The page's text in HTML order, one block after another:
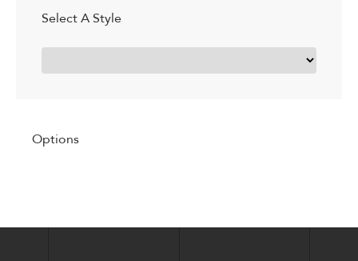
Select A Style
Options